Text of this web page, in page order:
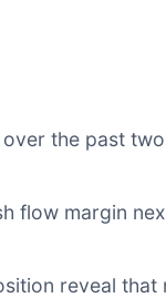
the past
flow margin
reveal